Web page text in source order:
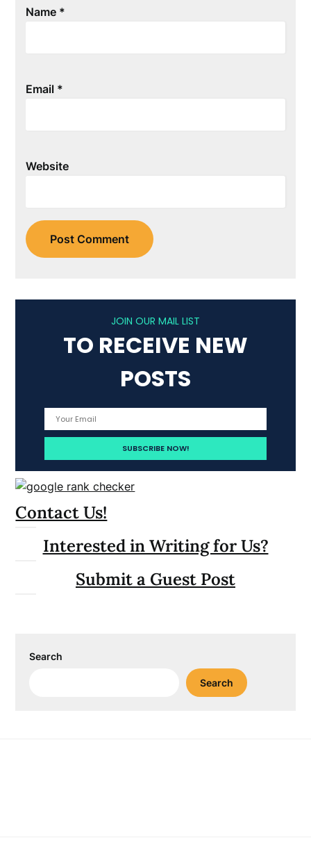
Name *
Email *
Website
JOIN OUR MAIL LIST
TO RECEIVE NEW
POSTS
Contact Us!
Interested in Writing for Us?
Submit a Guest Post
Search
Search